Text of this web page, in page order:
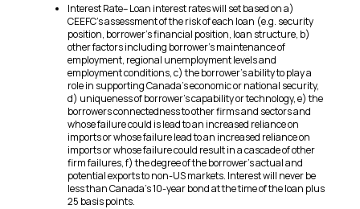
Interest Rate– Loan interest rates will set based on a)
CEEFC’s assessment of the risk of each loan (e.g. security
position, borrower’s financial position, loan structure, b)
other factors including borrower’s maintenance of
employment, regional unemployment levels and
employment conditions, c) the borrower’s ability to play a
role in supporting Canada’s economic or national security,
d) uniqueness of borrower’s capability or technology, e) the
borrowers connectedness to other firms and sectors and
whose failure could is lead to an increased reliance on
imports or whose failure lead to an increased reliance on
imports or whose failure could result in a cascade of other
firm failures, f) the degree of the borrower’s actual and
potential exports to non-US markets. Interest will never be
less than Canada’s 10-year bond at the time of the loan plus
25 basis points.